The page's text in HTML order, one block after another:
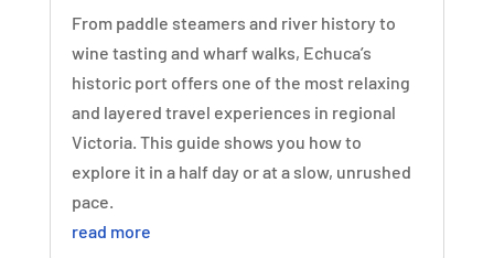
From paddle steamers and river history to
wine tasting and wharf walks, Echuca’s
historic port offers one of the most relaxing
and layered travel experiences in regional
Victoria. This guide shows you how to
explore it in a half day or at a slow, unrushed
pace.
read more